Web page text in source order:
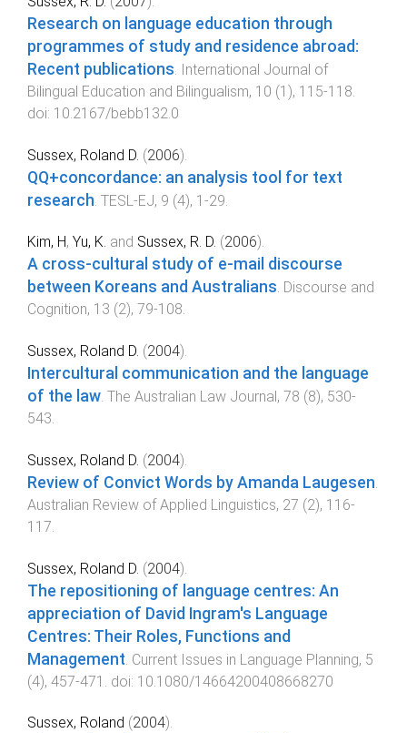
Research on language education through
programmes of study and residence abroad:
Recent publications International Journal of
Bilingual Education and Bilingualism, 10 (1 ), 115-118
doi: 10.2167/bebb132.0
Sussex, Roland D. (2006).
QQ+concordance: an analysis tool for text
research TESL-EJ, 9 (4), 1 -29
Kim, H, Yu, K. and Sussex, R. D. (2006).
A cross-cultural study of e-mail discourse
between Koreans and Australians. Discourse and
Cognition, 13 (2), 79-108.
Sussex, Roland D. (2004).
Intercultural communication and the language
of the law. The Australian Law Journal, 78 (8), 530-
543.
Sussex, Roland D. (2004).
Review of Convict Words by Amanda Laugesen.
Australian Review of Applied Linguistics, 27 (2), 116-
117.
Sussex, Roland D. (2004).
The repositioning of language centres: An
appreciation of David Ingram's Language
Centres: Their Roles, Functions and
Management Current Issues in Language Planning, 5
(4), 457-471 . doi: 10.1080/14664200408668270
Sussex, Roland (2004).